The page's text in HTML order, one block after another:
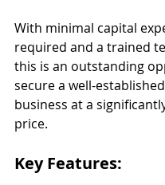
With minimal capital
required and a trained
this is an outstanding
secure a well-
business at a
price.
Key Features: